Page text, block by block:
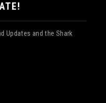
Updates and the Shark